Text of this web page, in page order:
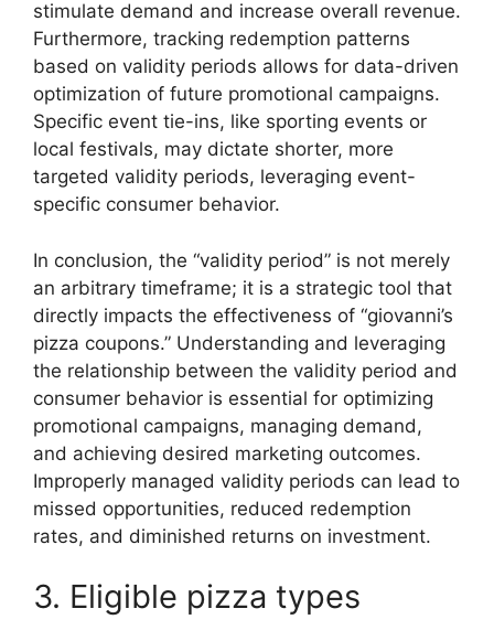
stimulate demand and increase overall revenue.
Furthermore, tracking redemption patterns
based on validity periods allows for data-driven
optimization of future promotional campaigns.
Specific event tie-ins, like sporting events or
local festivals, may dictate shorter, more
targeted validity periods, leveraging event-
specific consumer behavior.
In conclusion, the “validity period” is not merely
an arbitrary timeframe; it is a strategic tool that
directly impacts the effectiveness of “giovanni’s
pizza coupons.” Understanding and leveraging
the relationship between the validity period and
consumer behavior is essential for optimizing
promotional campaigns, managing demand,
and achieving desired marketing outcomes.
Improperly managed validity periods can lead to
missed opportunities, reduced redemption
rates, and diminished returns on investment.
3. Eligible pizza types